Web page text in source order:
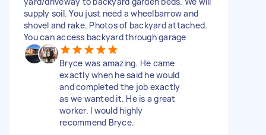
supply soil. You just need a wheelbarrow and
shovel and rake. Photos of backyard attached.
You can access backyard through garage
Bryce was amazing. He came
exactly when he said he would
and completed the job exactly
as we wanted it. He is a great
worker. I would highly
recommend Bryce.